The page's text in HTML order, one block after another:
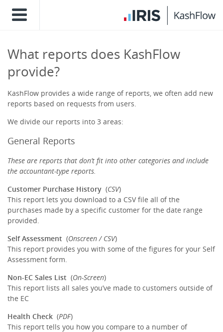
What reports does KashFlow
provide?
KashFlow provides a wide range of reports, we often add new
reports based on requests from users.
We divide our reports into 3 areas:
General Reports
These are reports that don’t fit into other categories and include
the accountant-type reports.
Customer Purchase History (CSV)
This report lets you download to a CSV file all of the
purchases made by a specific customer for the date range
provided.
Self Assessment (Onscreen / CSV)
This report provides you with some of the figures for your Self
Assessment form.
Non-EC Sales List (On-Screen)
This report lists all sales you’ve made to customers outside of
the EC
Health Check (PDF)
This report tells you how you compare to a number of